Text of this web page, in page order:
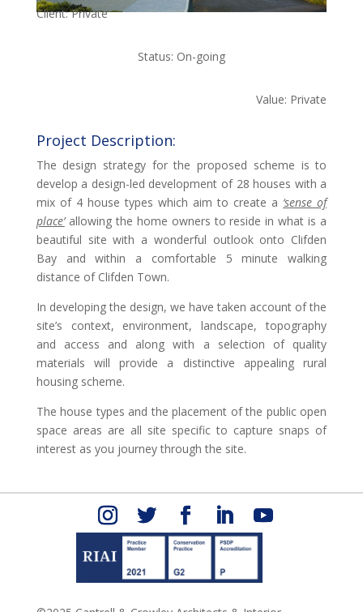
Client: Private
Status: On-going
Value: Private
Project Description:
The design strategy for the proposed scheme is to
develop a design-led development of 28 houses with a
mix of 4 house types which aim to create a ‘sense of
place’ allowing the home owners to reside in what is a
beautiful site with a wonderful outlook onto Clifden
Bay and within a comfortable 5 minute walking
distance of Clifden Town.
In developing the design, we have taken account of the
site’s context, environment, landscape, topography
and access and along with a selection of quality
materials will provide a distinctive appealing rural
housing scheme.
The house types and the placement of the public open
space areas are all site specific to capture snaps of
interest as you journey through the site.